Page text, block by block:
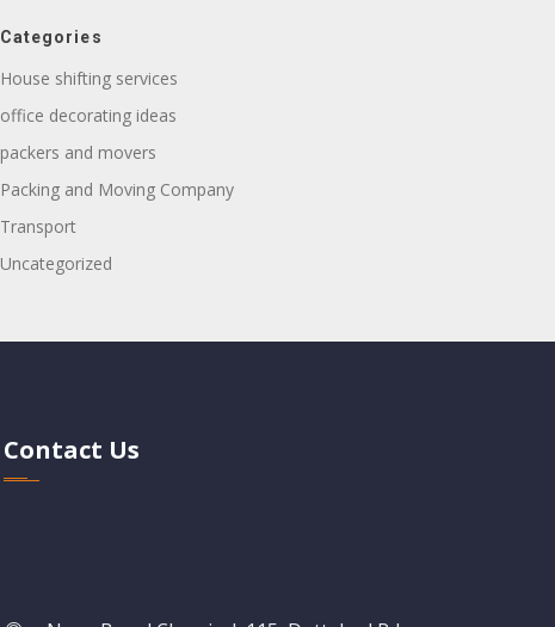
Categories
House shifting services
office decorating ideas
packers and movers
Packing and Moving Company
Transport
Uncategorized
Contact Us